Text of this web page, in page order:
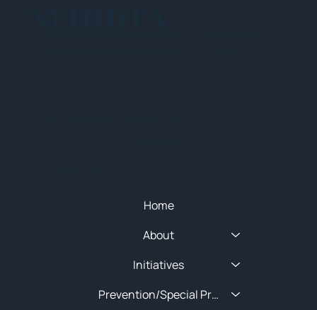
Home
About
Initiatives
Prevention/Special Projects